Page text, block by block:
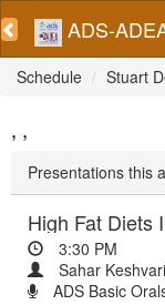
ADS-
Schedule Stuart
, ,
Presentations this
3:30 PM
Sahar Keshvari
ADS Basic